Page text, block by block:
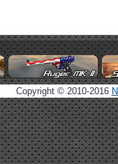
Copyright © 2010-2016